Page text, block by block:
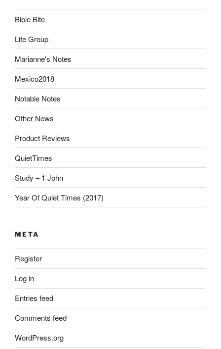
Bible Bite
Life Group
Marianne's Notes
Mexico2018
Notable Notes
Other News
Product Reviews
QuietTimes
Study – 1 John
Year Of Quiet Times (2017)
META
Register
Log in
Entries feed
Comments feed
WordPress.org